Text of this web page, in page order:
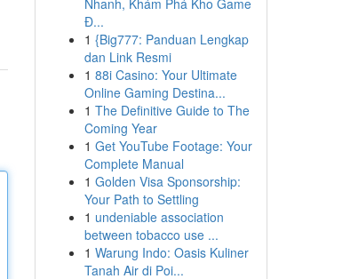
Nhanh, Khám Phá Kho Game
Đ...
1 {Big777: Panduan Lengkap
dan Link Resmi
1 88i Casino: Your Ultimate
Online Gaming Destina...
1 The Definitive Guide to The
Coming Year
1 Get YouTube Footage: Your
Complete Manual
1 Golden Visa Sponsorship:
Your Path to Settling
1 undeniable association
between tobacco use ...
1 Warung Indo: Oasis Kuliner
Tanah Air di Poi...